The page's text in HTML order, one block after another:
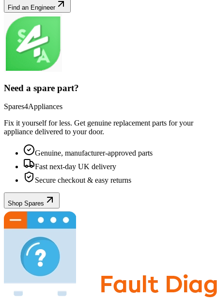
Find an Engineer
Need a spare part?
Spares4Appliances
Fix it yourself for less. Get genuine replacement parts for your
appliance delivered to your door.
Genuine, manufacturer-approved parts
Fast next-day UK delivery
Secure checkout & easy returns
Shop Spares